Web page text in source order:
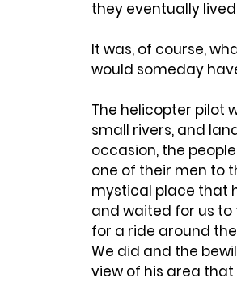
they eventually
It was, of course,
would someday
The helicopter pilot
small rivers, and
occasion, the
one of their men to
mystical place that
and waited for us to
for a ride around
We did and the
view of his area that